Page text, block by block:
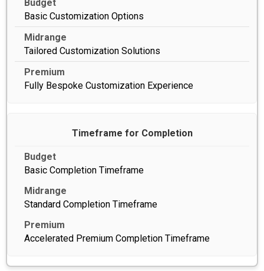
Basic Customization Options
Tailored Customization Solutions
Fully Bespoke Customization Experience
Timeframe for Completion
Basic Completion Timeframe
Standard Completion Timeframe
Accelerated Premium Completion Timeframe